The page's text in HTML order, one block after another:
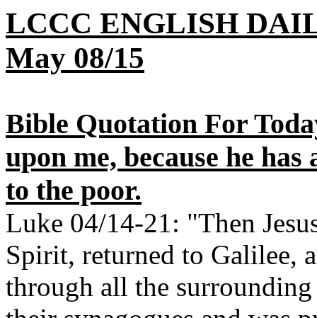
LCCC ENGLISH
May 08/15
Bible Quotation For
upon me, because he
to the poor.
Luke 04/14-21: "Then
Spirit, returned to Galilee,
through all the